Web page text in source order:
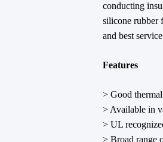
conducting
silicone rubber
and best
Features
> Good
> Available in
> UL
> Broad range